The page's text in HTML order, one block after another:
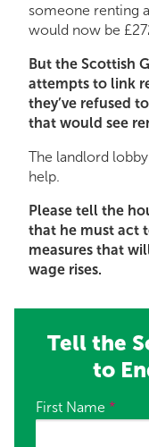
someone renting
would now be
But the Scottish
attempts to link
they’ve refused
that would see
The landlord
help.
Please tell the
that he must act
measures that
wage rises.
Tell the
to
First Name *